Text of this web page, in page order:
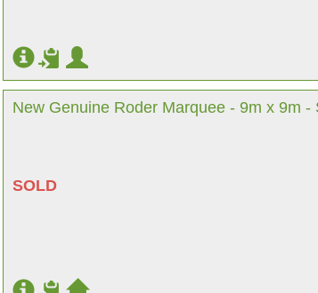
New Genuine Roder Marquee - 9m x 9m -
SOLD